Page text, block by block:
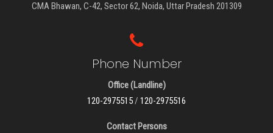
CMA Bhawan, C-42, Sector 62, Noida, Uttar Pradesh 201309
Phone Number
Office (Landline)
120-2975515/ 120-2975516
Contact Persons